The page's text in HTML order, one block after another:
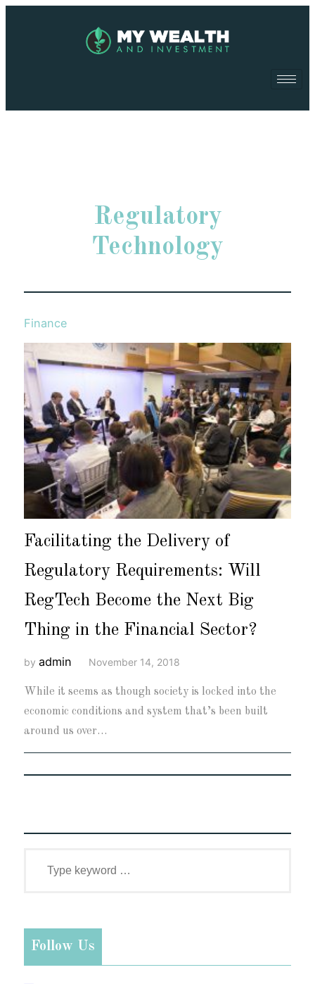
Regulatory
Technology
Finance
Facilitating the Delivery of
Regulatory Requirements: Will
RegTech Become the Next Big
Thing in the Financial Sector?
by admin November 14, 2018
While it seems as though society is locked into the
economic conditions and system that’s been built
around us over…
Follow Us